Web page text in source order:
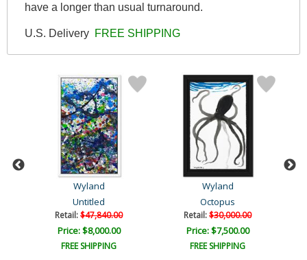
have a longer than usual turnaround.
U.S. Delivery FREE SHIPPING
Wyland
Untitled
Retail:$47,840.00
Price: $8,000.00
FREE SHIPPING
Wyland
Octopus
Retail:$30,000.00
Price: $7,500.00
FREE SHIPPING